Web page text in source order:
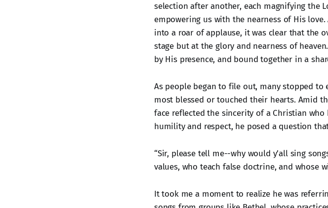
selection after another, each magnifying the
empowering us with the nearness of His
into a roar of applause, it was clear that the
stage but at the glory and nearness of
by His presence, and bound together in a
As people began to file out, many stopped
most blessed or touched their hearts. Amid
face reflected the sincerity of a Christian
humility and respect, he posed a question
“Sir, please tell me--why would y’all sing
values, who teach false doctrine, and whose
It took me a moment to realize he was